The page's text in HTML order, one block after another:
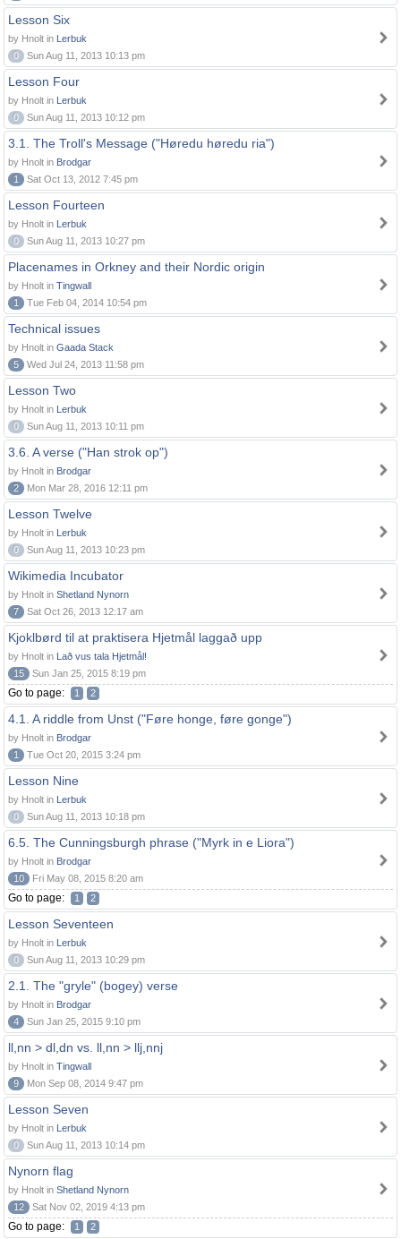
Lesson Six
by Hnolt in Lerbuk
0
Sun Aug 11, 2013 10:13 pm
Lesson Four
by Hnolt in Lerbuk
0
Sun Aug 11, 2013 10:12 pm
3.1. The Troll's Message ("Høredu høredu ria")
by Hnolt in Brodgar
1
Sat Oct 13, 2012 7:45 pm
Lesson Fourteen
by Hnolt in Lerbuk
0
Sun Aug 11, 2013 10:27 pm
Placenames in Orkney and their Nordic origin
by Hnolt in Tingwall
1
Tue Feb 04, 2014 10:54 pm
Technical issues
by Hnolt in Gaada Stack
5
Wed Jul 24, 2013 11:58 pm
Lesson Two
by Hnolt in Lerbuk
0
Sun Aug 11, 2013 10:11 pm
3.6. A verse ("Han strok op")
by Hnolt in Brodgar
2
Mon Mar 28, 2016 12:11 pm
Lesson Twelve
by Hnolt in Lerbuk
0
Sun Aug 11, 2013 10:23 pm
Wikimedia Incubator
by Hnolt in Shetland Nynorn
7
Sat Oct 26, 2013 12:17 am
Kjoklbørd til at praktisera Hjetmål laggað upp
by Hnolt in Lað vus tala Hjetmål!
15
Sun Jan 25, 2015 8:19 pm
Go to page: 1 2
4.1. A riddle from Unst ("Føre honge, føre gonge")
by Hnolt in Brodgar
1
Tue Oct 20, 2015 3:24 pm
Lesson Nine
by Hnolt in Lerbuk
0
Sun Aug 11, 2013 10:18 pm
6.5. The Cunningsburgh phrase ("Myrk in e Liora")
by Hnolt in Brodgar
10
Fri May 08, 2015 8:20 am
Go to page: 1 2
Lesson Seventeen
by Hnolt in Lerbuk
0
Sun Aug 11, 2013 10:29 pm
2.1. The "gryle" (bogey) verse
by Hnolt in Brodgar
4
Sun Jan 25, 2015 9:10 pm
ll,nn > dl,dn vs. ll,nn > llj,nnj
by Hnolt in Tingwall
9
Mon Sep 08, 2014 9:47 pm
Lesson Seven
by Hnolt in Lerbuk
0
Sun Aug 11, 2013 10:14 pm
Nynorn flag
by Hnolt in Shetland Nynorn
12
Sat Nov 02, 2019 4:13 pm
Go to page: 1 2